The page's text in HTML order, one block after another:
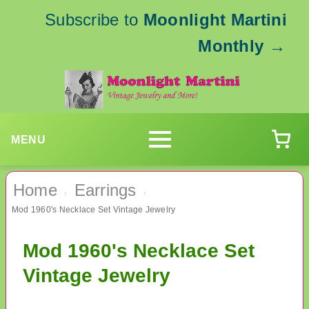
Subscribe to Moonlight Martini
Monthly →
MENU
Home › Earrings ›
Mod 1960's Necklace Set Vintage Jewelry
Mod 1960's Necklace Set
Vintage Jewelry